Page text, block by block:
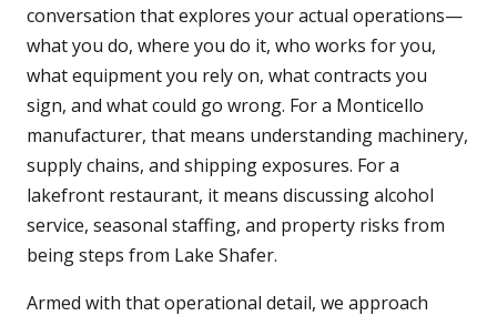
conversation that explores your actual operations—
what you do, where you do it, who works for you,
what equipment you rely on, what contracts you
sign, and what could go wrong. For a Monticello
manufacturer, that means understanding machinery,
supply chains, and shipping exposures. For a
lakefront restaurant, it means discussing alcohol
service, seasonal staffing, and property risks from
being steps from Lake Shafer.
Armed with that operational detail, we approach